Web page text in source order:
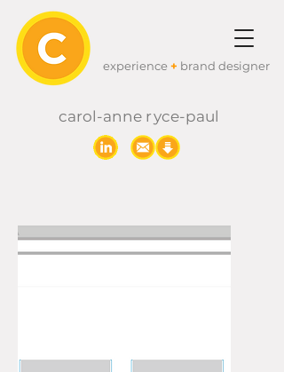
experience+ brand designer
carol-anne ryce-paul